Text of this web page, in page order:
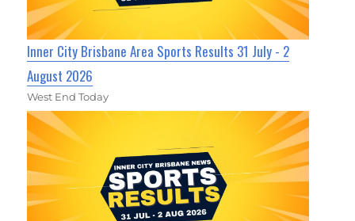
Inner City Brisbane Area Sports Results 31 July - 2
August 2026
West End Today